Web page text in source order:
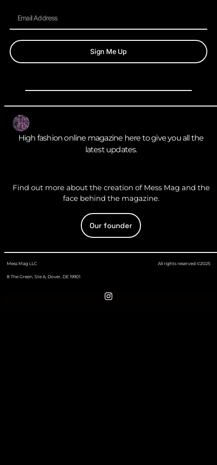
Sign Me Up
High fashion online magazine here to give you all the
latest updates.
Find out more about the creation of Mess Mag and the
face behind the magazine.
Our founder
Mess Mag LLC
8 The Green, Ste A, Dover, DE 19901
All rights reserved ©2025